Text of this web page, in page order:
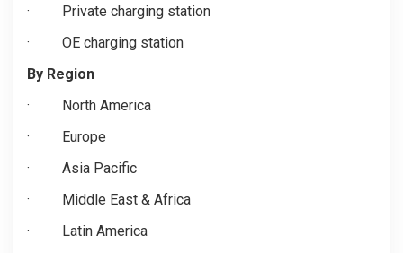
· Private charging station
· OE charging station
By Region
· North America
· Europe
· Asia Pacific
· Middle East & Africa
· Latin America